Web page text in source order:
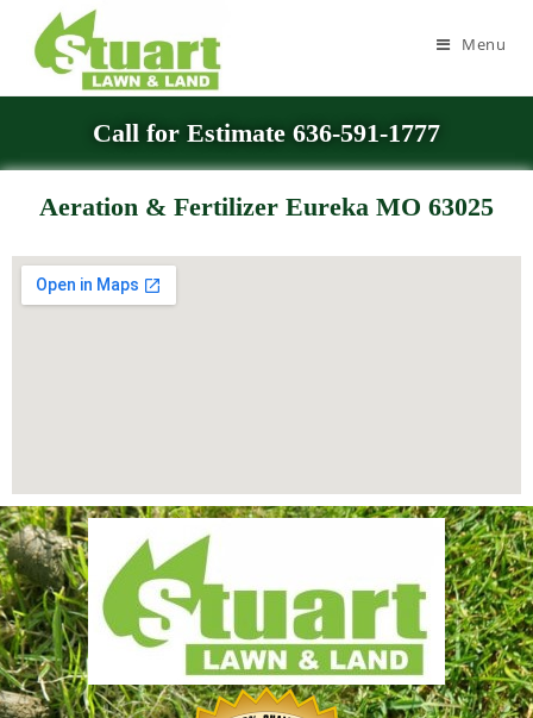
Menu
Call for Estimate 636-591-1777
Aeration & Fertilizer Eureka MO 63025